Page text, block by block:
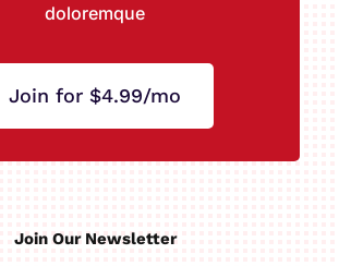
doloremque
Join for $4.99/mo
Join Our Newsletter